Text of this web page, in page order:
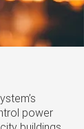
power